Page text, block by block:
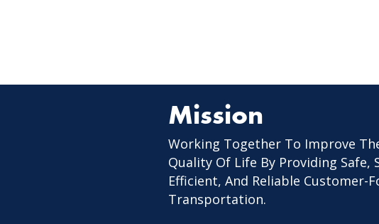
Mission
Working Together To Improve
Quality Of Life By Providing Safe,
Efficient, And Reliable Customer-
Transportation.